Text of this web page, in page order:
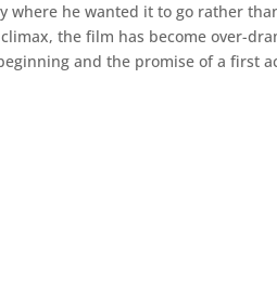
where he wanted it to go rather
the film has become over-
and the promise of a first